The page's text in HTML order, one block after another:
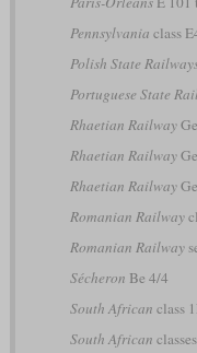
Pennsylvania class
Polish State
Portuguese State
Rhaetian Railway
Rhaetian Railway
Rhaetian Railway
Romanian Railway
Romanian Railway
Sécheron Be 4/4
South African class
South African